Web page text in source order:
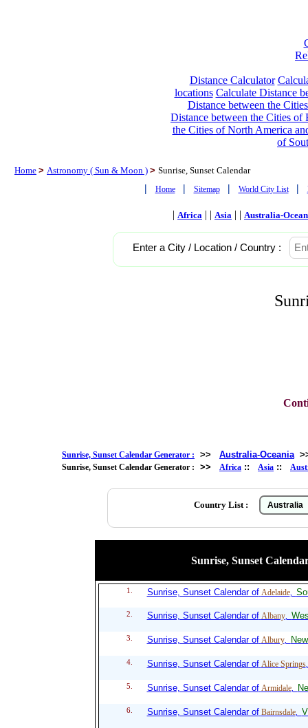
Distance Calculator
locations Calculate Distance
Distance between the
Distance between the Cities of
the Cities of North America
of
Home > Astronomy ( Sun & Moon ) > Sunrise, Sunset Calendar
| Home | Sitemap | World City List |
| Africa | | Asia | | Australia-
Enter a City / Location / Country :
Sunrise, Sunset Calendar Generator : >> Australia-Oceania
Sunrise, Sunset Calendar Generator : >> Africa :: Asia ::
Country List :
Sunrise, Sunset
1. Sunrise, Sunset Calendar of Adelaide,
2. Sunrise, Sunset Calendar of Albany,
3. Sunrise, Sunset Calendar of Albury,
4. Sunrise, Sunset Calendar of Alice Springs
5. Sunrise, Sunset Calendar of Armidale,
6. Sunrise, Sunset Calendar of Bairnsdale,